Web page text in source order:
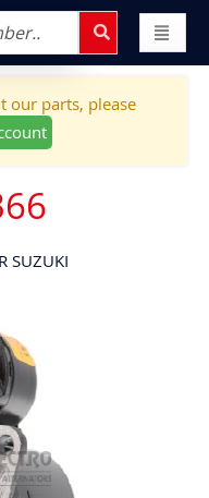
our parts, please
SUZUKI